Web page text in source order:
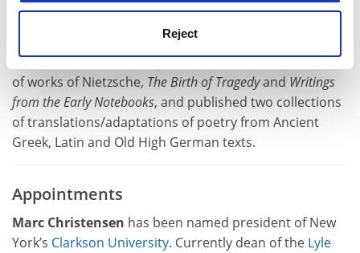
Reject
(2016) and
View?(2020). He has also co-edited two critical editions
of works of Nietzsche, The Birth of Tragedyand Writings
from the Early Notebooks, and published two collections
of translations/adaptations of poetry from Ancient
Greek, Latin and Old High German texts.
Appointments
Marc Christensen has been named president of New
York’s Clarkson University. Currently dean of the Lyle